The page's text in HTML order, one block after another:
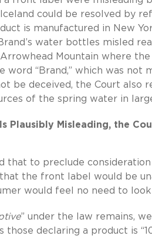
could be resolved by
is manufactured in New
water bottles misled
Mountain where
word “Brand,” which was not
be deceived, the Court also
of the spring water in
Plausibly Misleading, the
that to preclude
the front label would be
would feel no need to
” under the law remains,
those declaring a product is